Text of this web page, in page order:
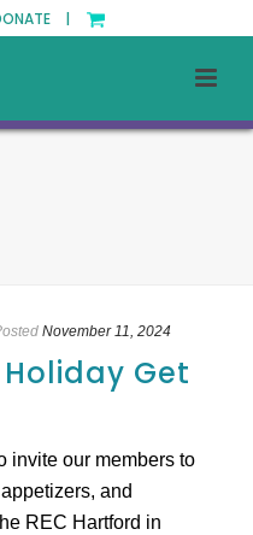
|
November 11, 2024
Holiday Get
invite our members to
and
REC Hartford in